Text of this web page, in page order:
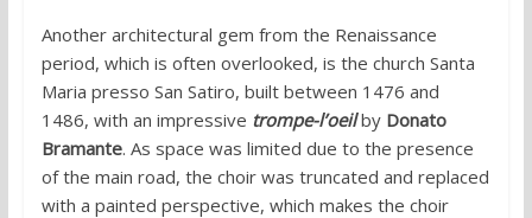
Another architectural gem from the Renaissance
period, which is often overlooked, is the church Santa
Maria presso San Satiro, built between 1476 and
1486, with an impressive trompe-l’oeilby Donato
Bramante. As space was limited due to the presence
of the main road, the choir was truncated and replaced
with a painted perspective, which makes the choir